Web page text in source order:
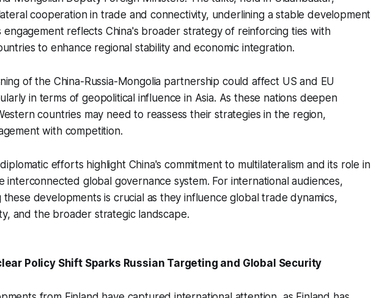
cooperation in trade and connectivity, underlining a stable development
engagement reflects China's broader strategy of reinforcing ties with
to enhance regional stability and economic integration.
of the China-Russia-Mongolia partnership could affect US and EU
in terms of geopolitical influence in Asia. As these nations deepen
countries may need to reassess their strategies in the region,
with competition.
efforts highlight China's commitment to multilateralism and its role in
interconnected global governance system. For international audiences,
developments is crucial as they influence global trade dynamics,
and the broader strategic landscape.
Policy Shift Sparks Russian Targeting and Global Security